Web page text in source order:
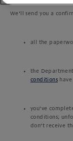
We’ll send you a
all the
the
conditions
you’ve
conditions;
don’t receive